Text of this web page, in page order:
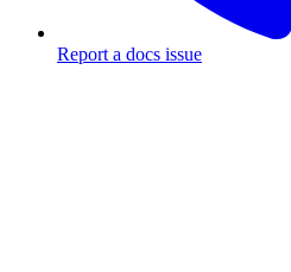
Report a docs issue